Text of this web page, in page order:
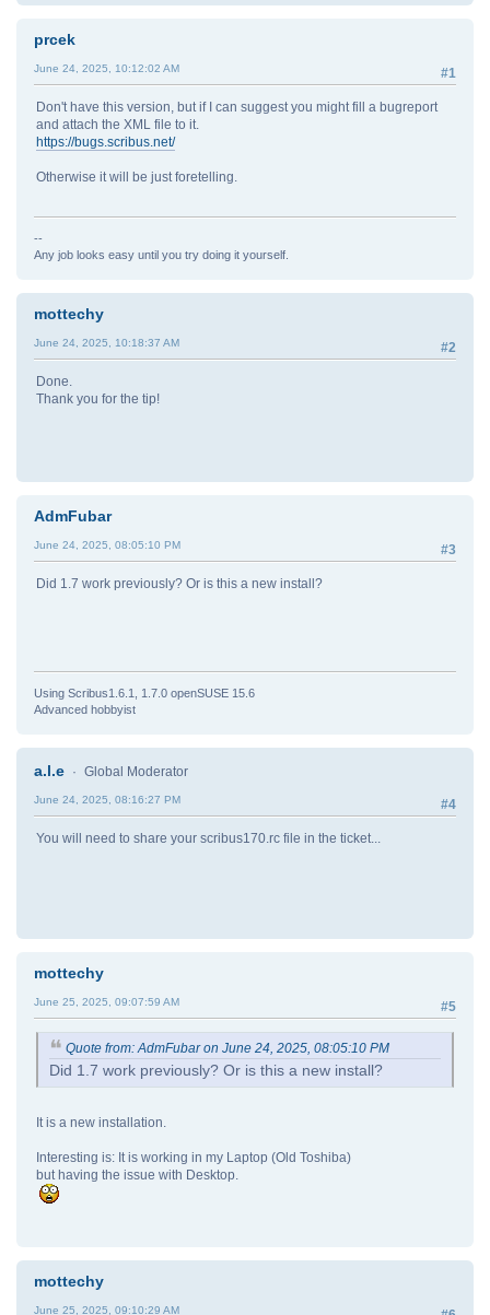
prcek
#1
June 24, 2025, 10:12:02 AM
Don't have this version, but if I can suggest you might fill a bugreport
and attach the XML file to it.
https://bugs.scribus.net/
Otherwise it will be just foretelling.
--
Any job looks easy until you try doing it yourself.
mottechy
#2
June 24, 2025, 10:18:37 AM
Done.
Thank you for the tip!
AdmFubar
#3
June 24, 2025, 08:05:10 PM
Did 1.7 work previously? Or is this a new install?
Using Scribus1.6.1, 1.7.0 openSUSE 15.6
Advanced hobbyist
a.l.e Global Moderator
#4
June 24, 2025, 08:16:27 PM
You will need to share your scribus170.rc file in the ticket...
mottechy
#5
June 25, 2025, 09:07:59 AM
Quote from: AdmFubar on June 24, 2025, 08:05:10 PM
Did 1.7 work previously? Or is this a new install?
It is a new installation.
Interesting is: It is working in my Laptop (Old Toshiba)
but having the issue with Desktop.
mottechy
June 25, 2025, 09:10:29 AM